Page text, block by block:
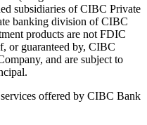
subsidiaries of CIBC Private
banking division of CIBC
products are not FDIC
or guaranteed by, CIBC
and are subject to
offered by CIBC Bank